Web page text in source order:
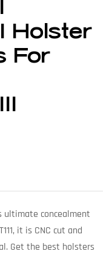
Holster
For
ultimate concealment
it is CNC cut and
Get the best holsters